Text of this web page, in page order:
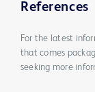
References
For the latest
that comes
seeking more